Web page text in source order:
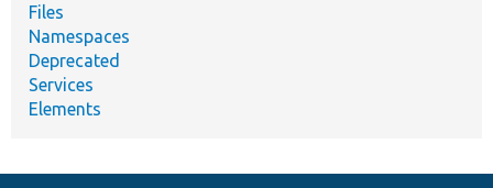
Files
Namespaces
Deprecated
Services
Elements